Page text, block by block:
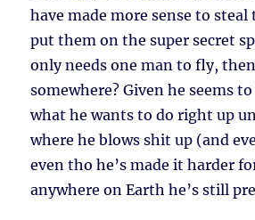
have made more sense to steal
put them on the super secret
only needs one man to fly,
somewhere? Given he seems
what he wants to do right up
where he blows shit up (and
even tho he’s made it harder
anywhere on Earth he’s still